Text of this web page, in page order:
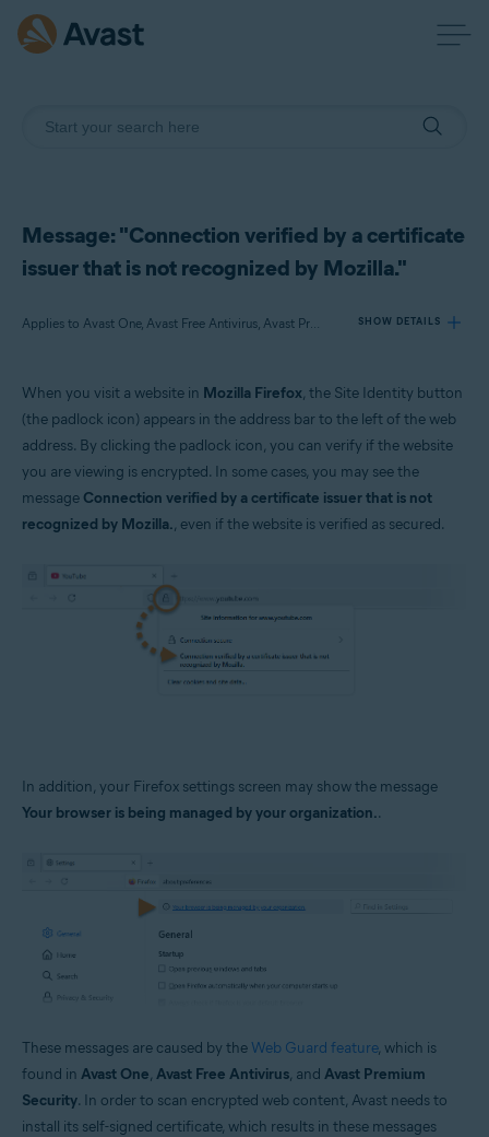
Message: "Connection verified by a certificate
issuer that is not recognized by Mozilla."
Applies to Avast One, Avast Free Antivirus, Avast Premium Security SHOW DETAILS
Products:
Avast Free Antivirus
Avast Premium Security
Operating systems:
When you visit a website in Mozilla Firefox, the Site Identity button
(the padlock icon) appears in the address bar to the left of the web
address. By clicking the padlock icon, you can verify if the website
you are viewing is encrypted. In some cases, you may see the
message Connection verified by a certificate issuer that is not
recognized by Mozilla., even if the website is verified as secured.
In addition, your Firefox settings screen may show the message
Your browser is being managed by your organization..
These messages are caused by the Web Guard feature, which is
found in Avast One, Avast Free Antivirus, and Avast Premium
Security. In order to scan encrypted web content, Avast needs to
install its self-signed certificate, which results in these messages